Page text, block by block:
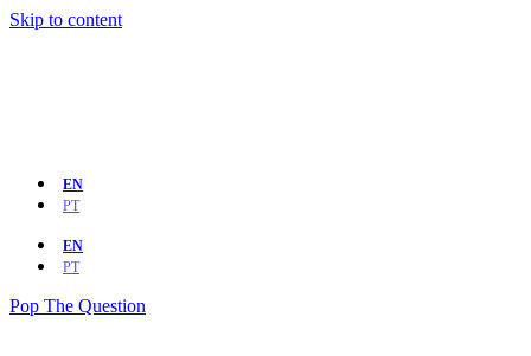
Skip to content
EN
PT
EN
PT
Pop The Question